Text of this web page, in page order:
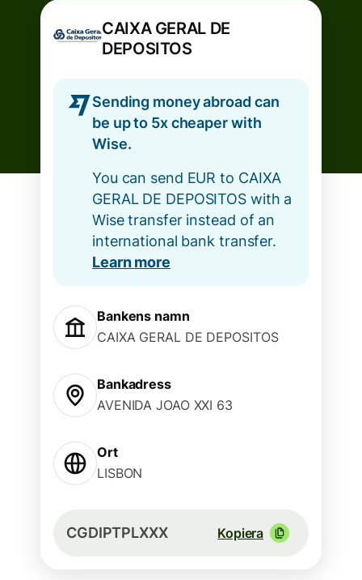
CAIXA GERAL DE
DEPOSITOS
Sending money abroad can
be up to 5x cheaper with
Wise.
You can send EUR to CAIXA
GERAL DE DEPOSITOS with a
Wise transfer instead of an
international bank transfer.
Learn more
Bankens namn
CAIXA GERAL DE DEPOSITOS
Bankadress
AVENIDA JOAO XXI 63
Ort
LISBON
CGDIPTPLXXX Kopiera